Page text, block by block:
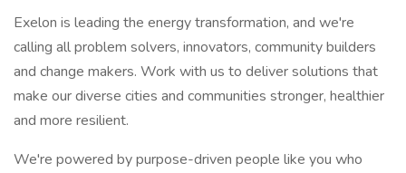
Exelon is leading the energy transformation, and we're
calling all problem solvers, innovators, community builders
and change makers. Work with us to deliver solutions that
make our diverse cities and communities stronger, healthier
and more resilient.
We're powered by purpose-driven people like you who